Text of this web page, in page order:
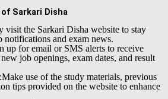
Sarkari Disha
visit the Sarkari Disha website to stay
notifications and exam news.
up for email or SMS alerts to receive
job openings, exam dates, and result
:Make use of the study materials, previous
tips provided on the website to enhance